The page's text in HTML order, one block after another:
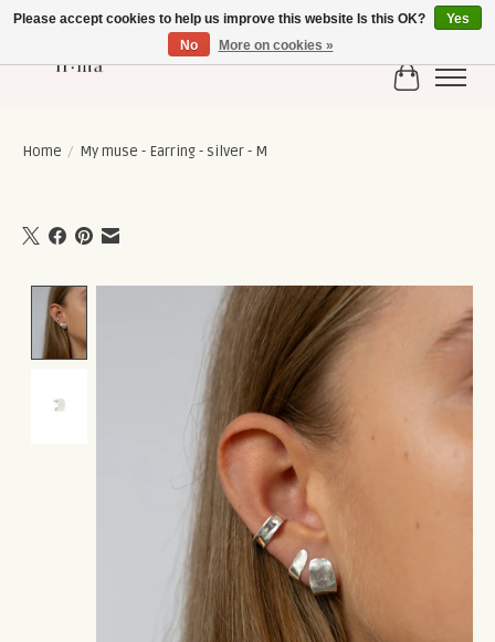
Cart
Home / My muse - Earring - silver - M
Product image slideshow Items
Please accept cookies to help us improve this website Is this OK?
Yes
No
More on cookies »